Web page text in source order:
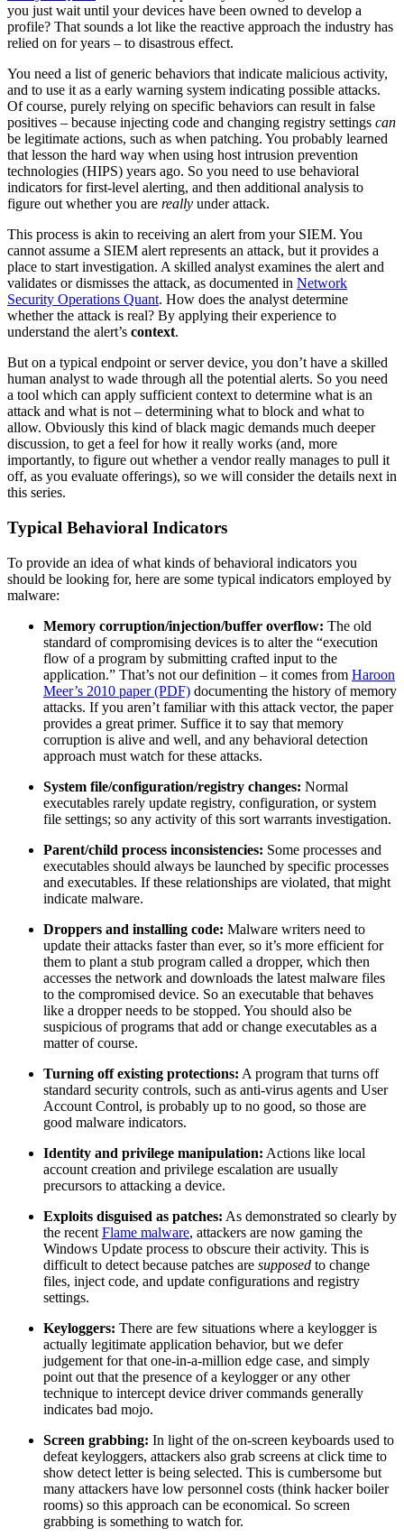
you just wait until your devices have been owned to develop a
profile? That sounds a lot like the reactive approach the industry has
relied on for years – to disastrous effect.
You need a list of generic behaviors that indicate malicious activity,
and to use it as a early warning system indicating possible attacks.
Of course, purely relying on specific behaviors can result in false
positives – because injecting code and changing registry settings can
be legitimate actions, such as when patching. You probably learned
that lesson the hard way when using host intrusion prevention
technologies (HIPS) years ago. So you need to use behavioral
indicators for first-level alerting, and then additional analysis to
figure out whether you are really under attack.
This process is akin to receiving an alert from your SIEM. You
cannot assume a SIEM alert represents an attack, but it provides a
place to start investigation. A skilled analyst examines the alert and
validates or dismisses the attack, as documented in Network
Security Operations Quant. How does the analyst determine
whether the attack is real? By applying their experience to
understand the alert’s context.
But on a typical endpoint or server device, you don’t have a skilled
human analyst to wade through all the potential alerts. So you need
a tool which can apply sufficient context to determine what is an
attack and what is not – determining what to block and what to
allow. Obviously this kind of black magic demands much deeper
discussion, to get a feel for how it really works (and, more
importantly, to figure out whether a vendor really manages to pull it
off, as you evaluate offerings), so we will consider the details next in
this series.
Typical Behavioral Indicators
To provide an idea of what kinds of behavioral indicators you
should be looking for, here are some typical indicators employed by
malware:
Memory corruption/injection/buffer overflow: The old
standard of compromising devices is to alter the “execution
flow of a program by submitting crafted input to the
application.” That’s not our definition – it comes from Haroon
Meer’s 2010 paper (PDF) documenting the history of memory
attacks. If you aren’t familiar with this attack vector, the paper
provides a great primer. Suffice it to say that memory
corruption is alive and well, and any behavioral detection
approach must watch for these attacks.
System file/configuration/registry changes: Normal
executables rarely update registry, configuration, or system
file settings; so any activity of this sort warrants investigation.
Parent/child process inconsistencies: Some processes and
executables should always be launched by specific processes
and executables. If these relationships are violated, that might
indicate malware.
Droppers and installing code: Malware writers need to
update their attacks faster than ever, so it’s more efficient for
them to plant a stub program called a dropper, which then
accesses the network and downloads the latest malware files
to the compromised device. So an executable that behaves
like a dropper needs to be stopped. You should also be
suspicious of programs that add or change executables as a
matter of course.
Turning off existing protections: A program that turns off
standard security controls, such as anti-virus agents and User
Account Control, is probably up to no good, so those are
good malware indicators.
Identity and privilege manipulation: Actions like local
account creation and privilege escalation are usually
precursors to attacking a device.
Exploits disguised as patches: As demonstrated so clearly by
the recent Flame malware, attackers are now gaming the
Windows Update process to obscure their activity. This is
difficult to detect because patches are supposed to change
files, inject code, and update configurations and registry
settings.
Keyloggers: There are few situations where a keylogger is
actually legitimate application behavior, but we defer
judgement for that one-in-a-million edge case, and simply
point out that the presence of a keylogger or any other
technique to intercept device driver commands generally
indicates bad mojo.
Screen grabbing: In light of the on-screen keyboards used to
defeat keyloggers, attackers also grab screens at click time to
show detect letter is being selected. This is cumbersome but
many attackers have low personnel costs (think hacker boiler
rooms) so this approach can be economical. So screen
grabbing is something to watch for.